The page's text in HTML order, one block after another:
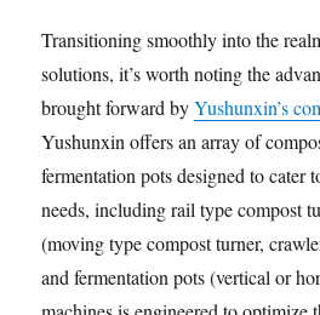
Transitioning smoothly into the
solutions, it’s worth noting the
brought forward byYushunxin’s
Yushunxin offers an array of
fermentation pots designed to cater
needs, including rail type compost
(moving type compost turner,
and fermentation pots (vertical or